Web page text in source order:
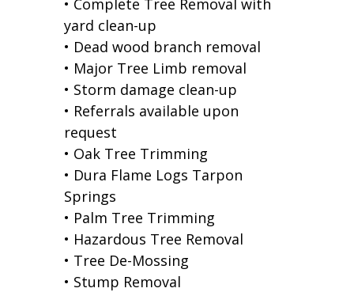
• Complete Tree Removal with
yard clean-up
• Dead wood branch removal
• Major Tree Limb removal
• Storm damage clean-up
• Referrals available upon
request
• Oak Tree Trimming
• Dura Flame Logs Tarpon
Springs
• Palm Tree Trimming
• Hazardous Tree Removal
• Tree De-Mossing
• Stump Removal